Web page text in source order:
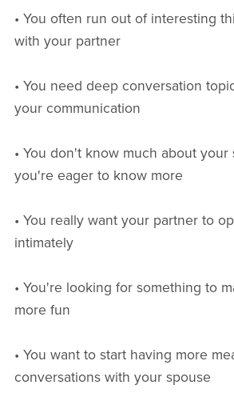
• You often run out of interesting
with your partner
• You need deep conversation
your communication
• You don't know much about your
you're eager to know more
• You really want your partner to
intimately
• You're looking for something to
more fun
• You want to start having more
conversations with your spouse